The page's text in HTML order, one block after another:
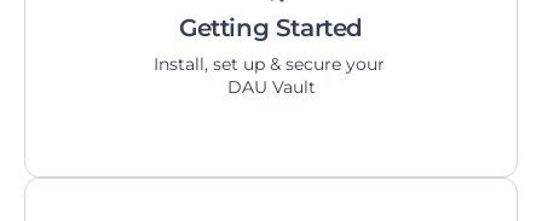
Getting Started
Install, set up & secure your
DAU Vault